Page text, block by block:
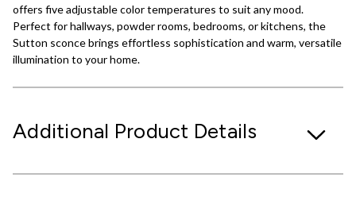
offers five adjustable color temperatures to suit any mood.
Perfect for hallways, powder rooms, bedrooms, or kitchens, the
Sutton sconce brings effortless sophistication and warm, versatile
illumination to your home.
Additional Product Details